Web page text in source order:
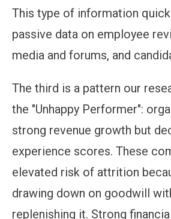
This type of information
passive data on employee
media and forums, and
The third is a pattern our
the "Unhappy Performer":
strong revenue growth but
experience scores. These
elevated risk of attrition
drawing down on goodwill
replenishing it. Strong